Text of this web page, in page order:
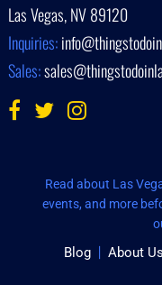
Las Vegas, NV 89120
Inquiries:
Sales:
Read about Las
events, and more
Blog About Us